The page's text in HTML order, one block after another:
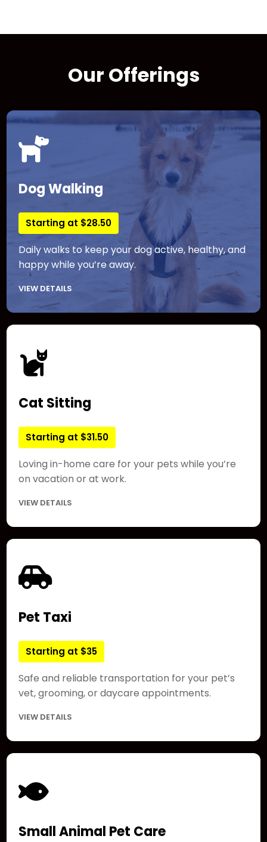
Our Offerings
Dog Walking
Starting at $28.50
Daily walks to keep your dog active, healthy, and
happy while you’re away.
VIEW DETAILS
Cat Sitting
Starting at $31.50
Loving in-home care for your pets while you’re
on vacation or at work.
VIEW DETAILS
Pet Taxi
Starting at $35
Safe and reliable transportation for your pet’s
vet, grooming, or daycare appointments.
VIEW DETAILS
Small Animal Pet Care